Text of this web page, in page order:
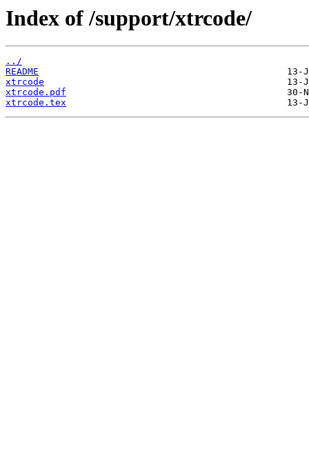
Index of /support/xtrcode/
../
README
xtrcode
xtrcode.pdf
xtrcode.tex